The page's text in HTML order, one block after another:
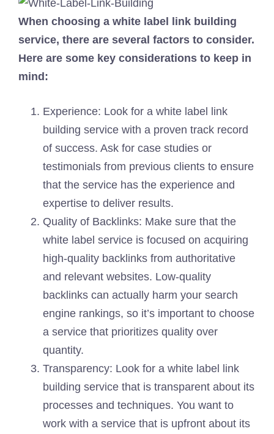
When choosing a white label link building
service, there are several factors to consider.
Here are some key considerations to keep in
mind:
Experience: Look for a white label link
building service with a proven track record
of success. Ask for case studies or
testimonials from previous clients to ensure
that the service has the experience and
expertise to deliver results.
Quality of Backlinks: Make sure that the
white label service is focused on acquiring
high-quality backlinks from authoritative
and relevant websites. Low-quality
backlinks can actually harm your search
engine rankings, so it’s important to choose
a service that prioritizes quality over
quantity.
Transparency: Look for a white label link
building service that is transparent about its
processes and techniques. You want to
work with a service that is upfront about its